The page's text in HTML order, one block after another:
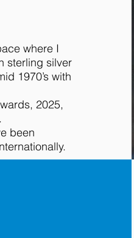
where I
sterling silver
1970’s with
2025,
been